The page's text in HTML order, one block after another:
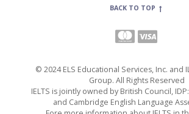
BACK TO TOP
© 2024 ELS Educational Services, Inc. and
Group. All Rights Reserved
IELTS is jointly owned by British Council,
and Cambridge English Language